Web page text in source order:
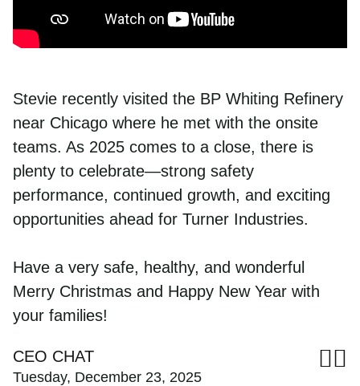
Workforce Development
Community Investment
Sustainability
Job OpeningsOpens new window
Why Turner Industries?
Job Openings
Training and Upskilling
College Program
Benefits
Employee Documents
CONTRACTOR OF THE YEAR
News
Company Magazine
Corporate Responsibility Report
Video Library
8687 United Plaza Blvd.
Baton Rouge, LA 70809
225-922-5050
800-288-6503(Toll-Free)
Contact Us
Procurement
Phone Directory
Stevie recently visited the BP Whiting Refinery
near Chicago where he met with the onsite
teams. As 2025 comes to a close, there is
plenty to celebrate—strong safety
performance, continued growth, and exciting
opportunities ahead for Turner Industries.
Have a very safe, healthy, and wonderful
Merry Christmas and Happy New Year with
your families!
CEO CHAT
Tuesday, December 23, 2025
Share